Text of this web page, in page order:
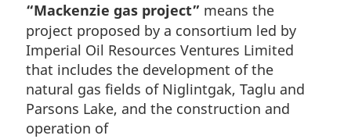
“Mackenzie gas project” means the
project proposed by a consortium led by
Imperial Oil Resources Ventures Limited
that includes the development of the
natural gas fields of Niglintgak, Taglu and
Parsons Lake, and the construction and
operation of